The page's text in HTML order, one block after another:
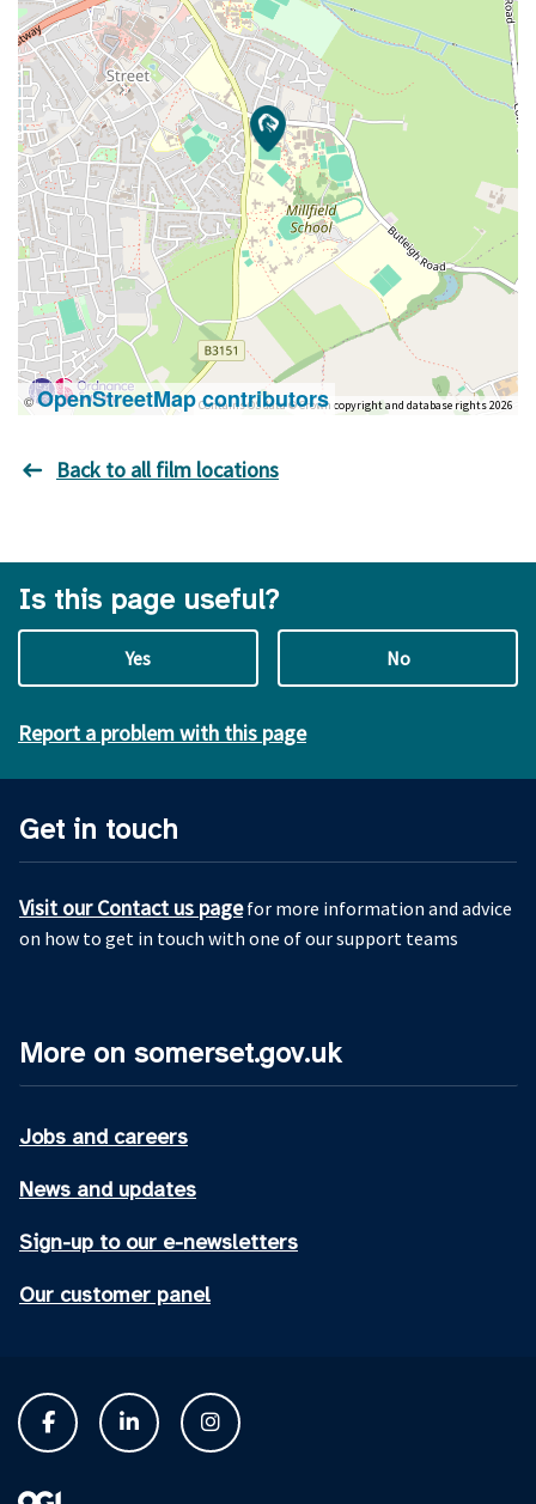
Contains OS data © Crown copyright and database rights 2026
©OpenStreetMap contributors
Back to all film locations
Is this page useful?
Yes No
Report a problem with this page
Get in touch
Visit our Contact us pagefor more information and advice
on how to get in touch with one of our support teams
More on somerset.gov.uk
Jobs and careers
News and updates
Sign-up to our e-newsletters
Our customer panel